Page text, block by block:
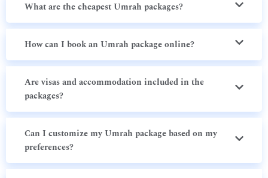
What are the cheapest Umrah packages?
How can I book an Umrah package online?
Are visas and accommodation included in the
packages?
Can I customize my Umrah package based on my
preferences?